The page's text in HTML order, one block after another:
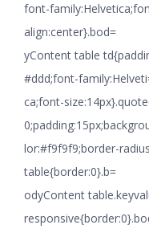
font-
align:center}.bod=
yContent table
#ddd;font-
ca;font-
lor:#f9f9f9;border-
table{border:0}.b=
odyContent